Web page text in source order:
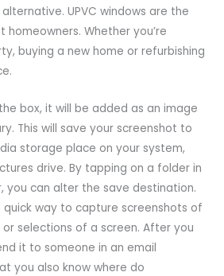
UPVC windows are the
Whether you’re
buying a new home or refurbishing
box, it will be added as an image
This will save your screenshot to
storage place on your system,
drive. By tapping on a folder in
you can alter the save destination.
quick way to capture screenshots of
or selections of a screen. After you
it to someone in an email
you also know where do